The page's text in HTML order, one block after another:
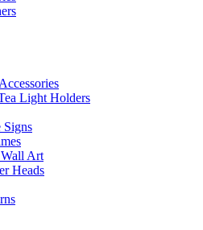
Light Holders
Signs
Art
Heads